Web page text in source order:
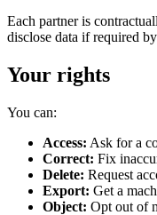
Each partner is
disclose data if required
Your rights
You can:
Access: Ask for a
Correct: Fix
Delete: Request
Export: Get a
Object: Opt out of